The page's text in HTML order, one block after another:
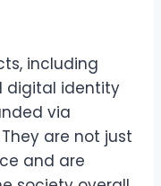
including
digital identity
via
are not just
and are